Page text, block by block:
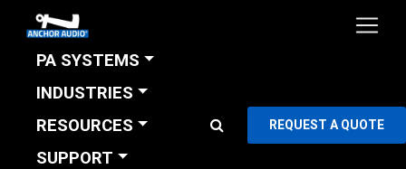
PA SYSTEMS
INDUSTRIES
RESOURCES
SUPPORT
REQUEST A QUOTE